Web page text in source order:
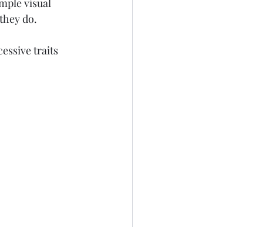
visual
do.
traits